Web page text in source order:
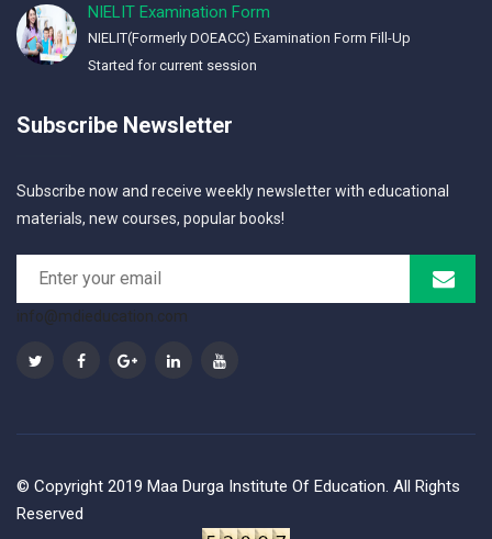
NIELIT Examination Form
NIELIT(Formerly DOEACC) Examination Form Fill-Up
Started for current session
Subscribe Newsletter
Subscribe now and receive weekly newsletter with educational
materials, new courses, popular books!
info@mdieducation.com
© Copyright 2019 Maa Durga Institute Of Education. All Rights
Reserved